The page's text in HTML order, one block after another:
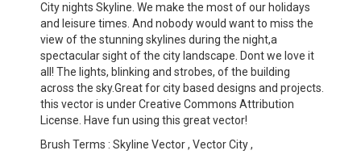
City nights Skyline. We make the most of our holidays
and leisure times. And nobody would want to miss the
view of the stunning skylines during the night,a
spectacular sight of the city landscape. Dont we love it
all! The lights, blinking and strobes, of the building
across the sky.Great for city based designs and projects.
this vector is under Creative Commons Attribution
License. Have fun using this great vector!
Brush Terms : Skyline Vector , Vector City ,